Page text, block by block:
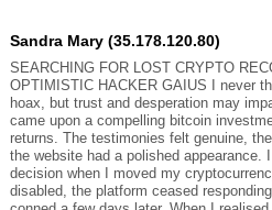
Sandra Mary (35.178.120.80)
SEARCHING FOR LOST CRYPTO
OPTIMISTIC HACKER GAIUS I never
hoax, but trust and desperation may
came upon a compelling bitcoin
returns. The testimonies felt genuine,
the website had a polished appearance.
decision when I moved my
disabled, the platform ceased